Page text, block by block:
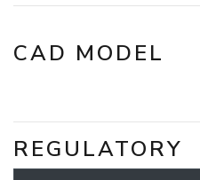
CAD MODEL
REGULATORY